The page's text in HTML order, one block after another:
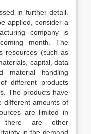
in further detail.
applied, consider a
company is
month. The
resources (such as
capital, data
material handling
different products
The products have
different amounts of
are limited in
there are other
in the demand